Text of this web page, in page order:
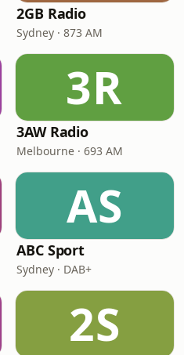
2GB Radio
Sydney · 873 AM
3R
3AW Radio
Melbourne · 693 AM
AS
ABC Sport
Sydney · DAB+
2S